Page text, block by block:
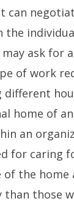
can
the
ask for
of work
different
home of
an
for caring
of the home
than those